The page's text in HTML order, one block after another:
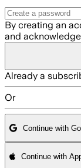
By creating an
and
Already a
Or
Continue with
Continue with